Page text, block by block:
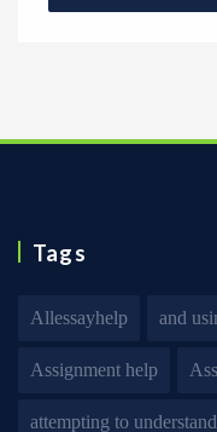
Tags
Allessayhelp and
Assignment help
attempting to